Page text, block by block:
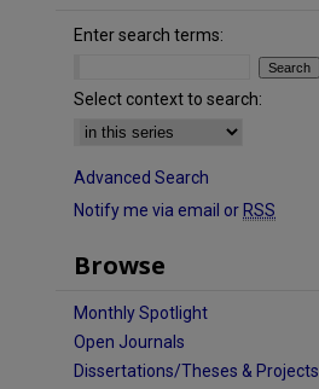
Enter search terms:
Select context to search:
Advanced Search
Notify me via email or RSS
Browse
Monthly Spotlight
Open Journals
Dissertations/Theses & Projects